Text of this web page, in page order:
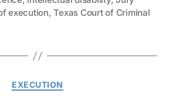
execution,Texas Court of Criminal
Categories
EXECUTION